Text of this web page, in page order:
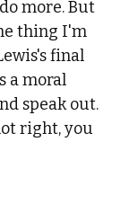
more. But
thing I'm
final
a moral
speak out.
right, you